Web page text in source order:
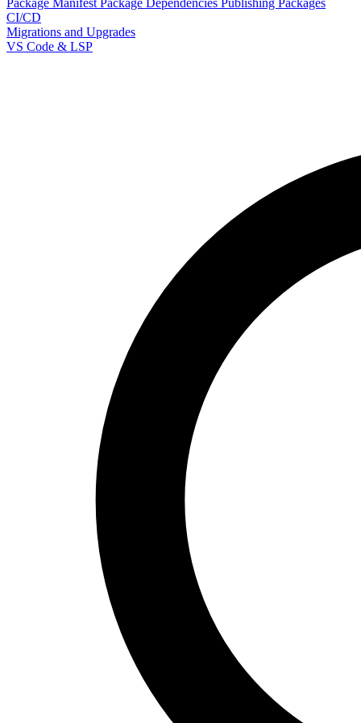
Package ManifestPackage Dependencies Publishing Packages
CI/CD
Migrations and Upgrades
VS Code & LSP